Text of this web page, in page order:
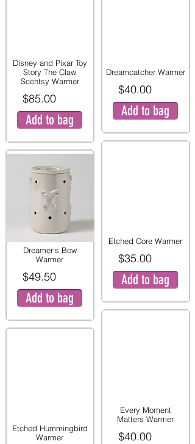
Disney and Pixar Toy
Story The Claw
Scentsy Warmer
$85.00
Add to bag
Dreamer’s Bow
Warmer
$49.50
Add to bag
Etched Hummingbird
Warmer
Dreamcatcher Warmer
$40.00
Add to bag
Etched Core Warmer
$35.00
Add to bag
Every Moment
Matters Warmer
$40.00